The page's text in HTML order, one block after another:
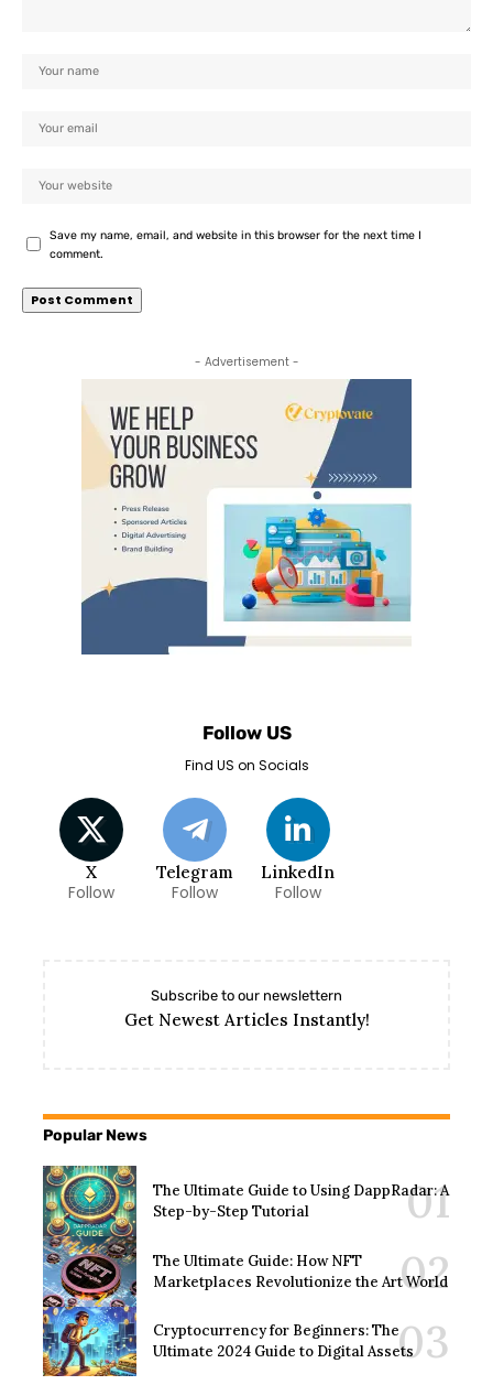
Save my name, email, and website in this browser for the next time I
comment.
- Advertisement -
Follow US
Find US on Socials
X
Follow
Telegram
Follow
LinkedIn
Follow
Subscribe to our newslettern
Get Newest Articles Instantly!
Popular News
The Ultimate Guide to Using DappRadar: A
Step-by-Step Tutorial
The Ultimate Guide: How NFT
Marketplaces Revolutionize the Art World
Cryptocurrency for Beginners: The
Ultimate 2024 Guide to Digital Assets